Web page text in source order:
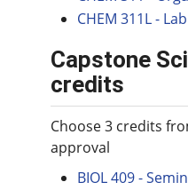
CHEM 311L -
Capstone
credits
Choose 3 credits
approval
BIOL 409 -